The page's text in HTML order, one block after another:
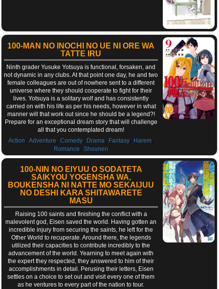
100-MAN NO INOCHI NO UE NI ORE WA
TATTE IRU
Ninth grader Yusuke Yotsuya is functional, forsaken, and
not dynamic in any clubs. At that point one day, he and two
female colleagues are out of nowhere sent to a different
universe where they should cooperate to fight for their
lives. Yotsuya is a solitary wolf and has consistently
carried on with his life as per his needs, however in what
manner will that work out since he should be a legend?!
Prepare for an exceptional dream story that will challenge
all that you contemplated dream!
Action
,Adventure ,Comedy Drama Fantasy Harem
Romance ,Shounen
100-NIN NO EIYUU O SODATETA
SAIKYOU YOGENSHA WA,
BOUKENSHA NI NATTE MO SEKAIJUU
NO DESHI KARA SHITAWARETE
MASU
Raising 100 saints and finishing the conflict with a
malevolent god, Eisen saved the world. Having gotten an
incredible injury from securing the saints, he left for the
Other World to recuperate. Around there, the legends
utilized their capacities to contribute incredibly to the
advancement of the world. Yearning to meet again with
the expert they respected, they answered to him of their
accomplishments in detail. Perusing their letters, Eisen
settles on a choice to set out and visit every one of them
as he ventures to every part of the nation to tour.